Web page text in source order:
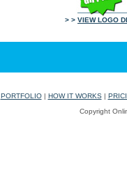
> > VIEW LOGO
PORTFOLIO| HOW IT WORKS|
Copyright